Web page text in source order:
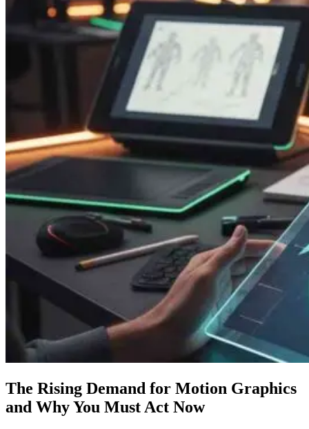
The Rising Demand for Motion Graphics
and Why You Must Act Now